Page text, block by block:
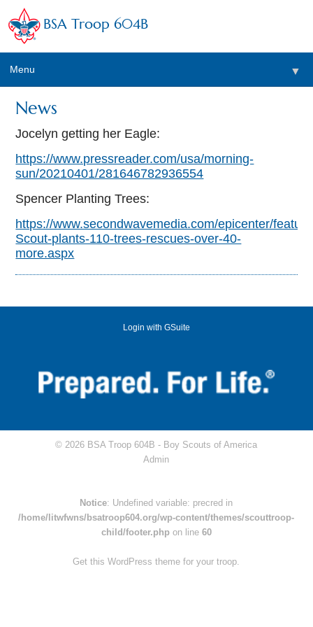
BSA Troop 604B
Menu ▼
News
Jocelyn getting her Eagle:
https://www.pressreader.com/usa/morning-
sun/20210401/281646782936554
Spencer Planting Trees:
https://www.secondwavemedia.com/epicenter/
Scout-plants-110-trees-rescues-over-40-
more.aspx
Login with GSuite
© 2026 BSA Troop 604B - Boy Scouts of America
Admin
Notice: Undefined variable: precred in
/home/litwfwns/bsatroop604.org/wp-content/themes/scouttroop-
child/footer.phpon line 60
Get this WordPress theme for your troop.